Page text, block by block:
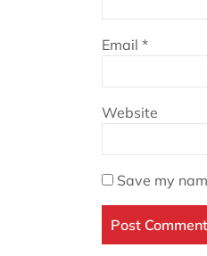
Email *
Website
Save my